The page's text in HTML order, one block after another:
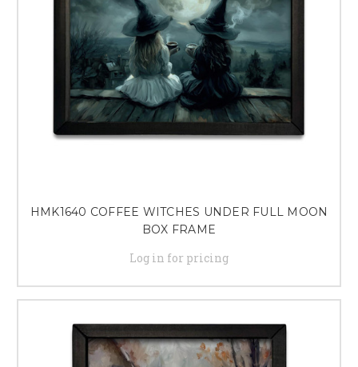
HMK1640 COFFEE WITCHES UNDER FULL MOON
BOX FRAME
Log in for pricing